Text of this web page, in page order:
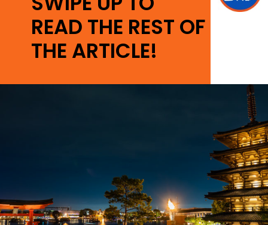
READ THE REST OF
THE ARTICLE!